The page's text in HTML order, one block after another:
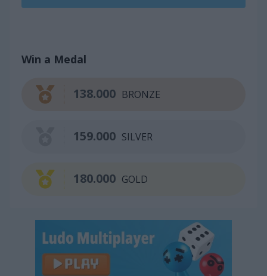
Win a Medal
BRONZE
138.000
SILVER
159.000
GOLD
180.000